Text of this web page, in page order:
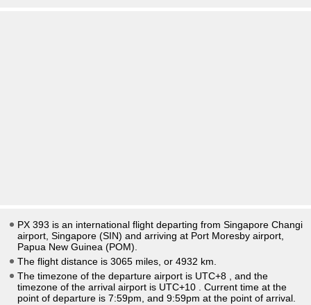
PX 393 is an international flight departing from Singapore Changi
airport, Singapore (SIN) and arriving at Port Moresby airport,
Papua New Guinea (POM).
The flight distance is 3065 miles, or 4932 km.
The timezone of the departure airport is UTC+8
, and the
timezone of the arrival airport is UTC+10
. Current time at the
point of departure is 7:59pm , and 9:59pm at the point of arrival.